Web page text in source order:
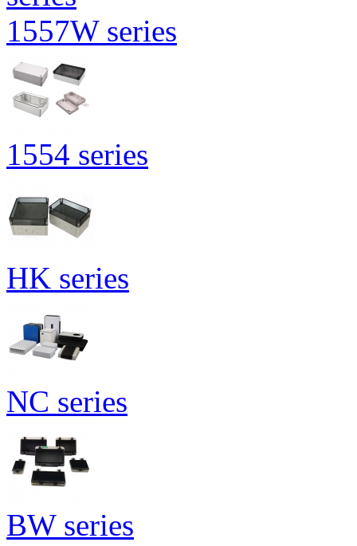
1557W series
1554 series
HK series
NC series
BW series